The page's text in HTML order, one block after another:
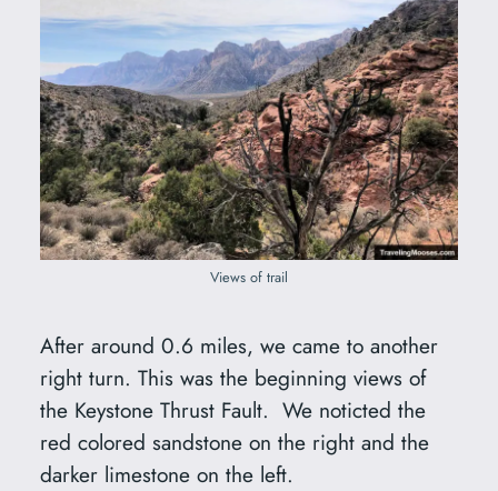
Views of trail
After around 0.6 miles, we came to another
right turn. This was the beginning views of
the Keystone Thrust Fault. We noticted the
red colored sandstone on the right and the
darker limestone on the left.